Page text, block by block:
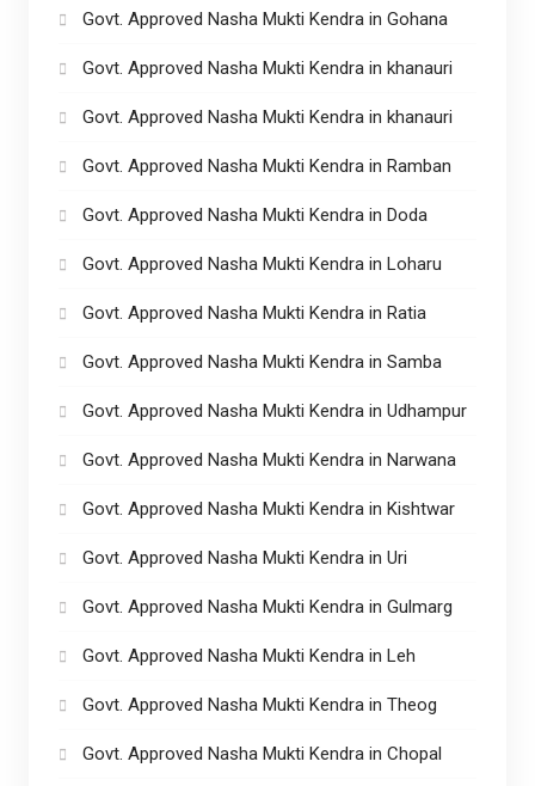
Govt. Approved Nasha Mukti Kendra in Gohana
Govt. Approved Nasha Mukti Kendra in khanauri
Govt. Approved Nasha Mukti Kendra in khanauri
Govt. Approved Nasha Mukti Kendra in Ramban
Govt. Approved Nasha Mukti Kendra in Doda
Govt. Approved Nasha Mukti Kendra in Loharu
Govt. Approved Nasha Mukti Kendra in Ratia
Govt. Approved Nasha Mukti Kendra in Samba
Govt. Approved Nasha Mukti Kendra in Udhampur
Govt. Approved Nasha Mukti Kendra in Narwana
Govt. Approved Nasha Mukti Kendra in Kishtwar
Govt. Approved Nasha Mukti Kendra in Uri
Govt. Approved Nasha Mukti Kendra in Gulmarg
Govt. Approved Nasha Mukti Kendra in Leh
Govt. Approved Nasha Mukti Kendra in Theog
Govt. Approved Nasha Mukti Kendra in Chopal